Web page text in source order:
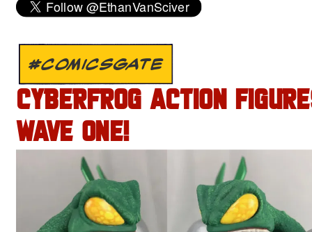
#COMICSGATE
CYBERFROG ACTION
WAVE ONE!